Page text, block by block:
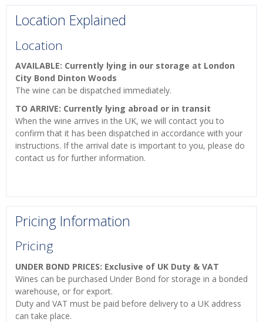
Location Explained
Location
AVAILABLE: Currently lying in our storage at London
City Bond Dinton Woods
The wine can be dispatched immediately.
TO ARRIVE: Currently lying abroad or in transit
When the wine arrives in the UK, we will contact you to
confirm that it has been dispatched in accordance with your
instructions. If the arrival date is important to you, please do
contact us for further information.
Pricing Information
Pricing
UNDER BOND PRICES: Exclusive of UK Duty & VAT
Wines can be purchased Under Bond for storage in a bonded
warehouse, or for export.
Duty and VAT must be paid before delivery to a UK address
can take place.